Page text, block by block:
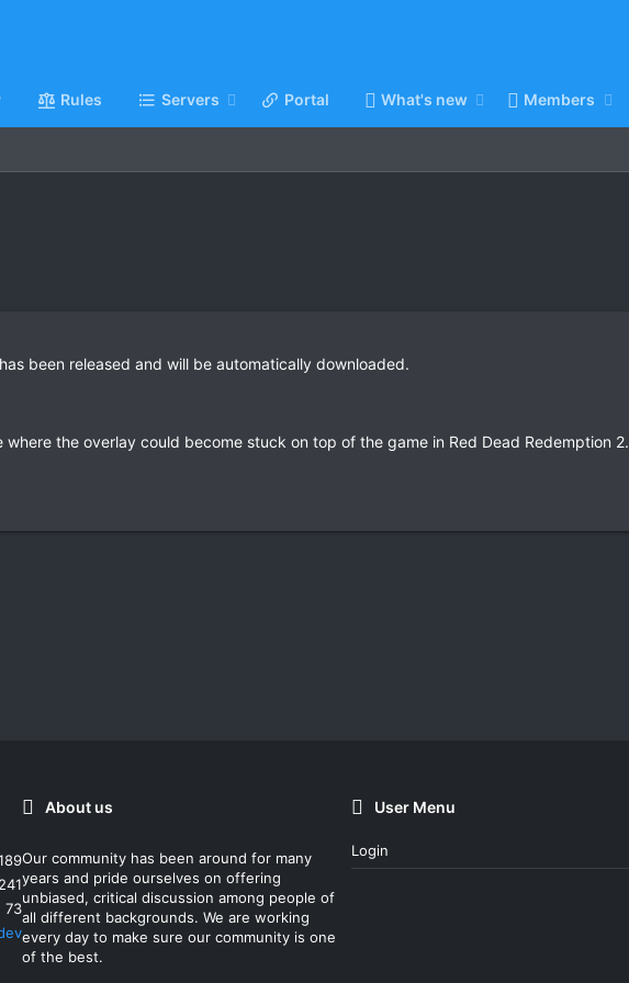
Rules Servers Portal What's new Members
been released and will be automatically downloaded.
where the overlay could become stuck on top of the game in Red Dead Redemption 2.
73
About us
Our community has been around for many
years and pride ourselves on offering
unbiased, critical discussion among people of
all different backgrounds. We are working
every day to make sure our community is one
of the best.
User Menu
Login